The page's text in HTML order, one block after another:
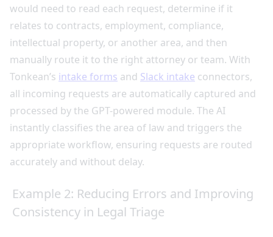
would need to read each request, determine if it
relates to contracts, employment, compliance,
intellectual property, or another area, and then
manually route it to the right attorney or team. With
Tonkean’s intake forms and Slack intake connectors,
all incoming requests are automatically captured and
processed by the GPT-powered module. The AI
instantly classifies the area of law and triggers the
appropriate workflow, ensuring requests are routed
accurately and without delay.
Example 2: Reducing Errors and Improving
Consistency in Legal Triage